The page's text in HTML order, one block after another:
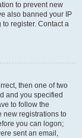
to prevent new
also banned your IP
register. Contact a
then one of two
and you specified
to follow the
new registrations to
you can logon;
sent an email,